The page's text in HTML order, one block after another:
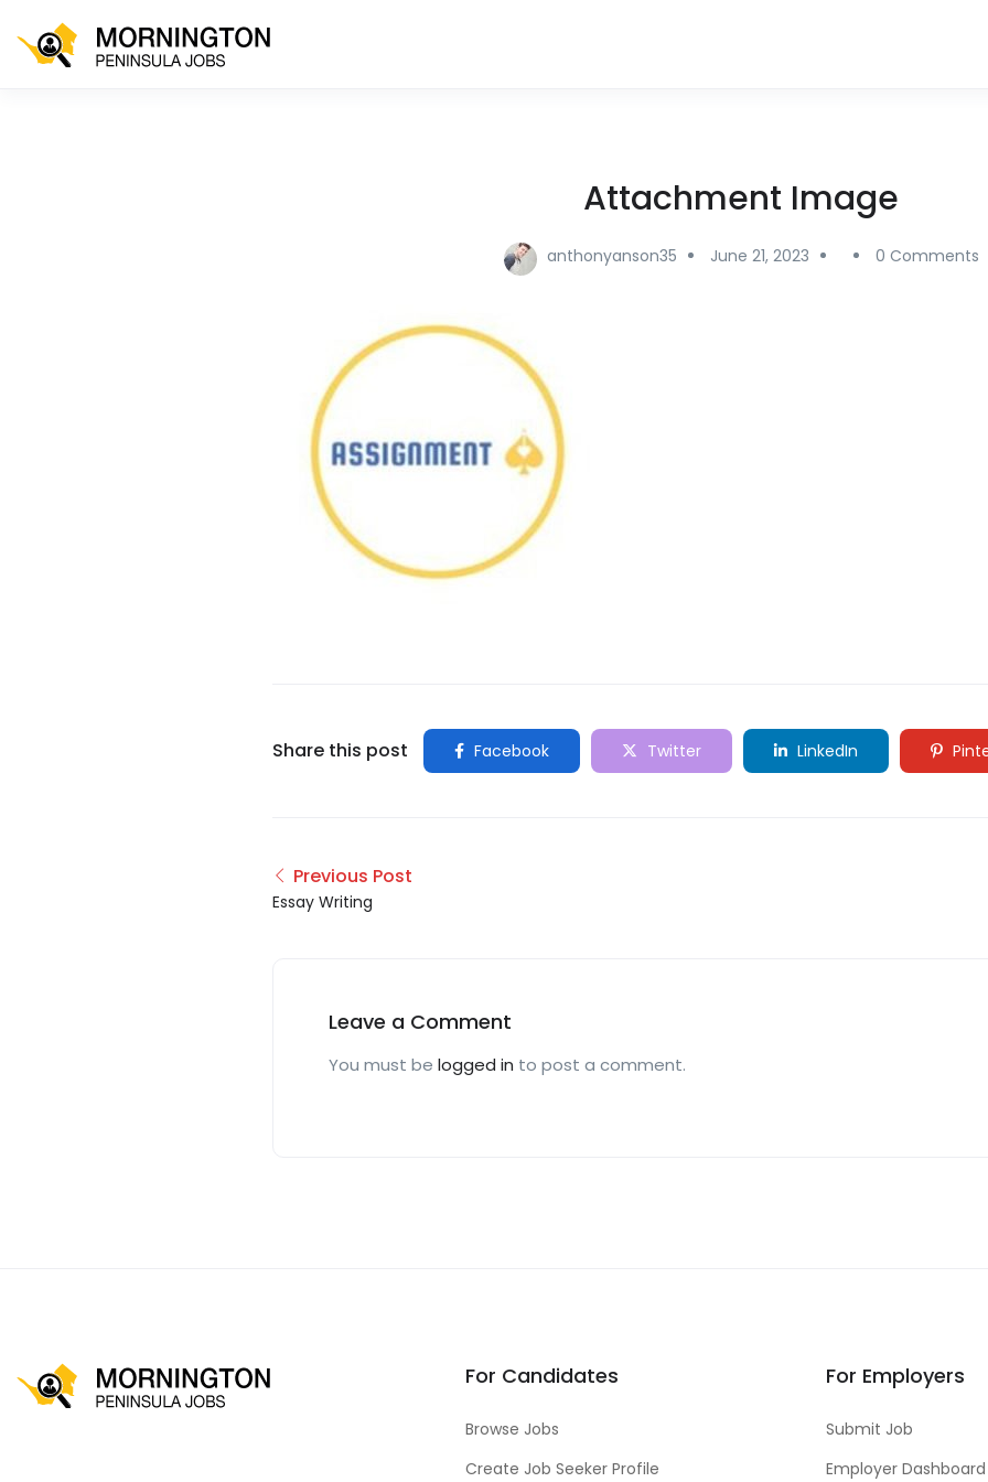
Attachment Image
anthonyanson35 June 21, 2023 0 Comments
Share this post Facebook Twitter LinkedIn
Previous Post
Essay Writing
Leave a Comment
You must be logged in to post a comment.
For Candidates
Browse Jobs
Create Job Seeker Profile
For Employers
Submit Job
Employer Dashboard